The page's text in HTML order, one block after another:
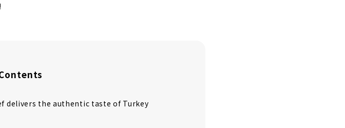
delivers the authentic taste of Turkey